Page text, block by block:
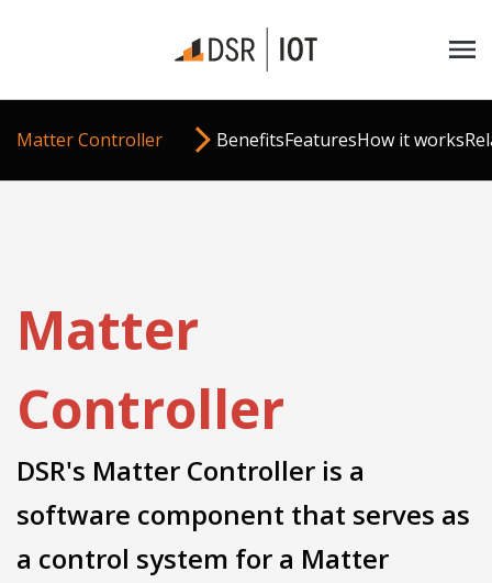
Matter Controller BenefitsFeaturesHow it works
Matter
Controller
DSR's Matter Controller is a
software component that serves as
a control system for a Matter